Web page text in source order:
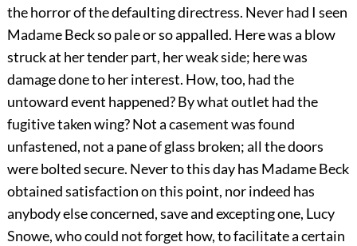
the horror of the defaulting directress. Never had I seen
Madame Beck so pale or so appalled. Here was a blow
struck at her tender part, her weak side; here was
damage done to her interest. How, too, had the
untoward event happened? By what outlet had the
fugitive taken wing? Not a casement was found
unfastened, not a pane of glass broken; all the doors
were bolted secure. Never to this day has Madame Beck
obtained satisfaction on this point, nor indeed has
anybody else concerned, save and excepting one, Lucy
Snowe, who could not forget how, to facilitate a certain